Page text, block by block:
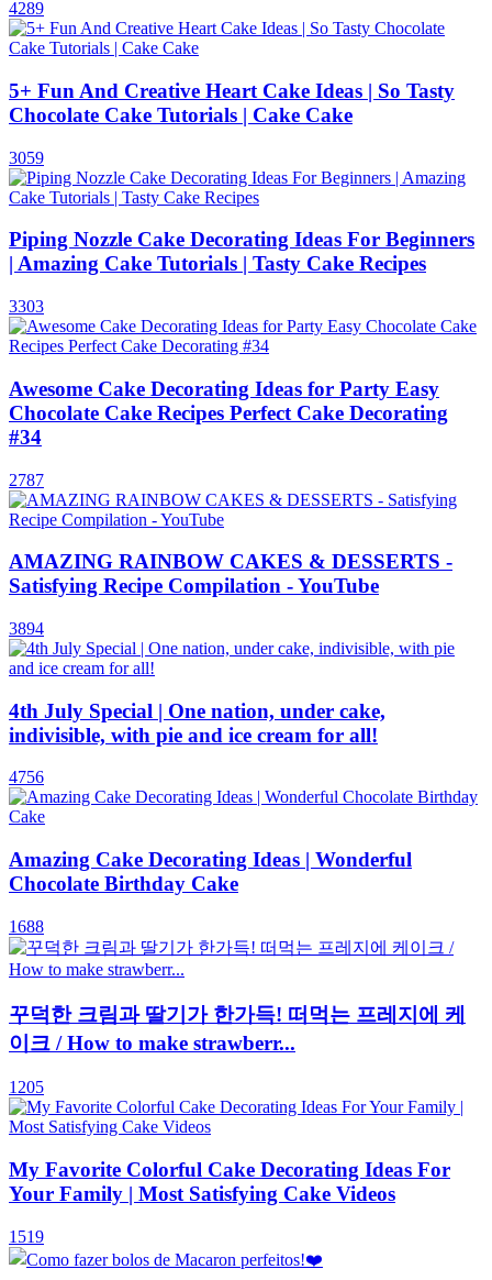
4289
5+ Fun And Creative Heart Cake Ideas | So Tasty
Chocolate Cake Tutorials | Cake Cake
3059
Piping Nozzle Cake Decorating Ideas For Beginners
| Amazing Cake Tutorials | Tasty Cake Recipes
3303
Awesome Cake Decorating Ideas for Party Easy
Chocolate Cake Recipes Perfect Cake Decorating
#34
2787
AMAZING RAINBOW CAKES & DESSERTS -
Satisfying Recipe Compilation - YouTube
3894
4th July Special | One nation, under cake,
indivisible, with pie and ice cream for all!
4756
Amazing Cake Decorating Ideas | Wonderful
Chocolate Birthday Cake
1688
꾸덕한 크림과 딸기가 한가득! 떠먹는 프레지에 케
이크 / How to make strawberr...
1205
My Favorite Colorful Cake Decorating Ideas For
Your Family | Most Satisfying Cake Videos
1519